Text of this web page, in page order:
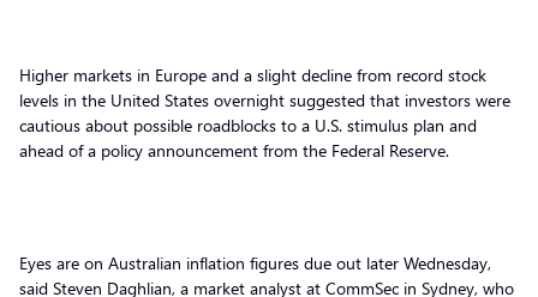
Higher markets in Europe and a slight decline from record stock
levels in the United States overnight suggested that investors were
cautious about possible roadblocks to a U.S. stimulus plan and
ahead of a policy announcement from the Federal Reserve.
Eyes are on Australian inflation figures due out later Wednesday,
said Steven Daghlian, a market analyst at CommSec in Sydney, who